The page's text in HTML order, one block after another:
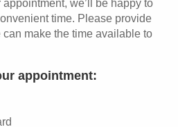
appointment, we’ll be happy to
time. Please provide
make the time available to
appointment: